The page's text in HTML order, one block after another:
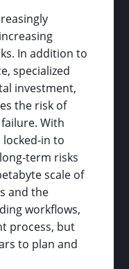
In addition to
specialized
investment,
the risk of
With
locked-in to
term risks
scale of
and the
workflows,
process, but
to plan and